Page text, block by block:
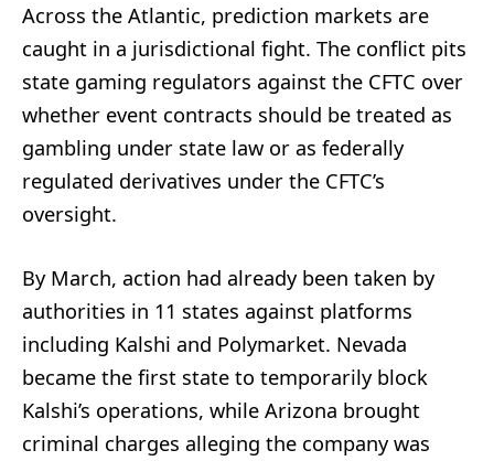
Across the Atlantic, prediction markets are
caught in a jurisdictional fight. The conflict pits
state gaming regulators against the CFTC over
whether event contracts should be treated as
gambling under state law or as federally
regulated derivatives under the CFTC’s
oversight.
By March, action had already been taken by
authorities in 11 states against platforms
including Kalshi and Polymarket. Nevada
became the first state to temporarily block
Kalshi’s operations, while Arizona brought
criminal charges alleging the company was